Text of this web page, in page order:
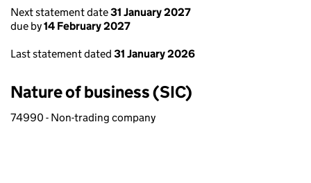
Next statement date31 January 2027
due by14 February 2027
Last statement dated 31 January 2026
Nature of business (SIC)
74990 - Non-trading company